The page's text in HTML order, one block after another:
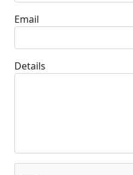
Email
Details